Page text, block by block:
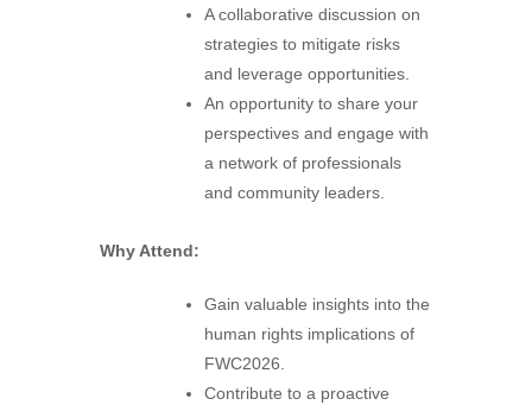
A collaborative discussion on
strategies to mitigate risks
and leverage opportunities.
An opportunity to share your
perspectives and engage with
a network of professionals
and community leaders.
Why Attend:
Gain valuable insights into the
human rights implications of
FWC2026.
Contribute to a proactive